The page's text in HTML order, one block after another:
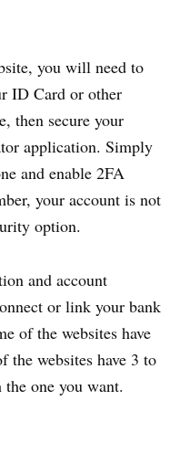
you will need to
ID Card or other
then secure your
application. Simply
and enable 2FA
your account is not
option.
and account
or link your bank
of the websites have
the websites have 3 to
one you want.